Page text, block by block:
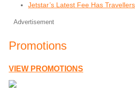
Jetstar’s Latest Fee Has
Advertisement
Promotions
VIEW PROMOTIONS